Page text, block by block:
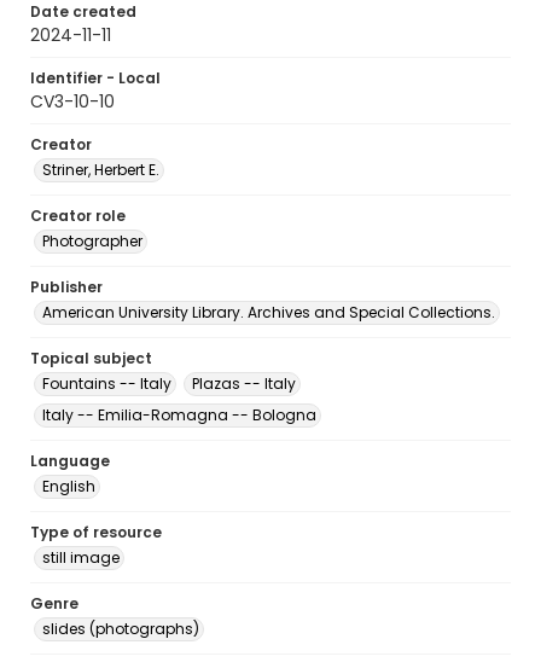
Date created
2024-11-11
Identifier - Local
CV3-10-10
Creator
Striner, Herbert E.
Creator role
Photographer
Publisher
American University Library. Archives and Special Collections.
Topical subject
Fountains -- Italy
Plazas -- Italy
Italy -- Emilia-Romagna -- Bologna
Language
English
Type of resource
still image
Genre
slides (photographs)